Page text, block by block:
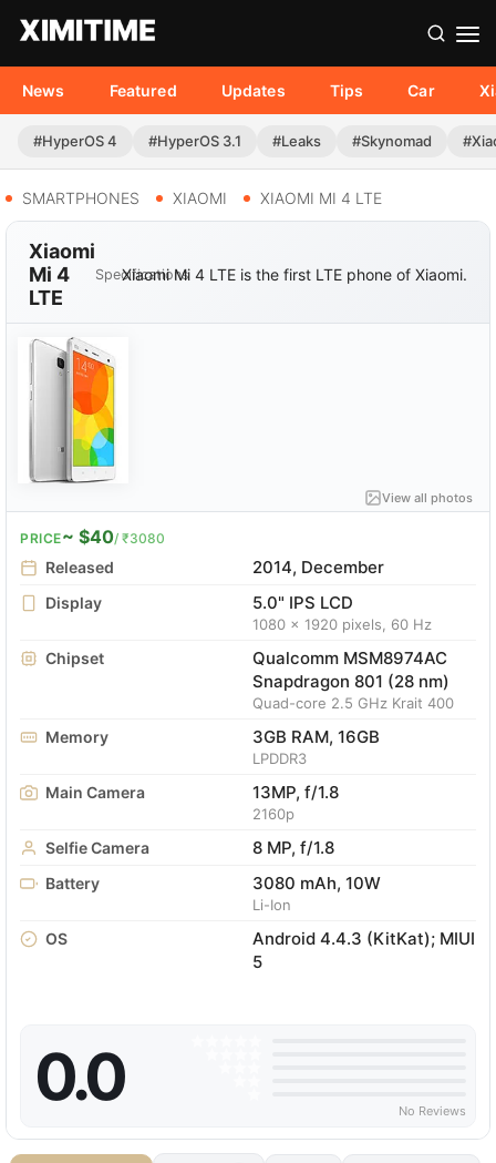
News Featured Updates Tips Car
#HyperOS 4 #HyperOS 3.1 #Leaks #Skynomad
SMARTPHONES XIAOMI XIAOMI MI 4 LTE
Xiaomi
Mi 4
LTE
Specifications
Xiaomi Mi 4 LTE is the first LTE phone of Xiaomi.
View all photos
PRICE~ $40/ ₹3080
Released 2014, December
Display 5.0" IPS LCD
1080 x 1920 pixels, 60 Hz
Chipset
Qualcomm MSM8974AC
Snapdragon 801 (28 nm)
Quad-core 2.5 GHz Krait 400
Memory 3GB RAM, 16GB
LPDDR3
Main Camera 13MP, f/1.8
2160p
Selfie Camera 8 MP, f/1.8
Battery 3080 mAh, 10W
Li-Ion
OS
Android 4.4.3 (KitKat); MIUI
5
0.0 No Reviews